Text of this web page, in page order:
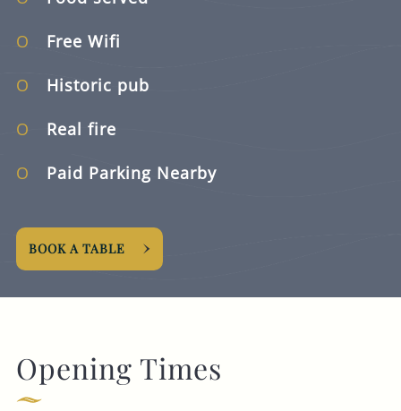
Free Wifi
Historic pub
Real fire
Paid Parking Nearby
BOOK A TABLE
Opening Times